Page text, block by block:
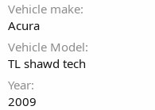
Vehicle make
Acura
Vehicle Model
TL shawd tech
Year
2009